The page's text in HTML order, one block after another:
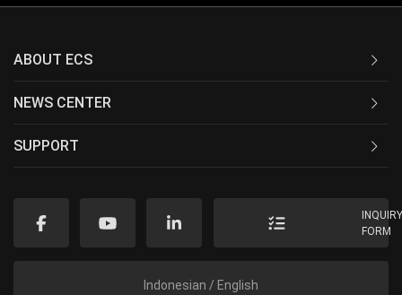
ABOUT ECS
NEWS CENTER
SUPPORT
FORM
Indonesian / English